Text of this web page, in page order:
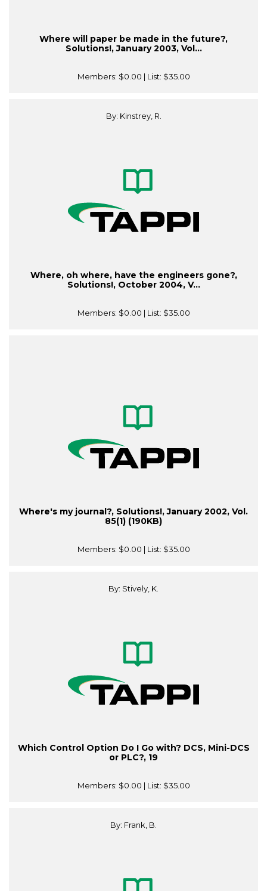
Where will paper be made in the future?,
Solutions!, January 2003, Vol...
Members: $0.00 | List: $35.00
By: Kinstrey, R.
Where, oh where, have the engineers gone?,
Solutions!, October 2004, V...
Members: $0.00 | List: $35.00
Where's my journal?, Solutions!, January 2002, Vol.
85(1) (190KB)
Members: $0.00 | List: $35.00
By: Stively, K.
Which Control Option Do I Go with? DCS, Mini-DCS
or PLC?, 19
Members: $0.00 | List: $35.00
By: Frank, B.